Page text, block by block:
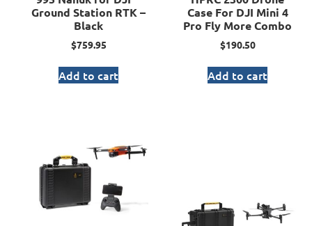
Ground Station RTK –
Black
$759.95
Add to cart
Case For DJI Mini 4
Pro Fly More Combo
$190.50
Add to cart